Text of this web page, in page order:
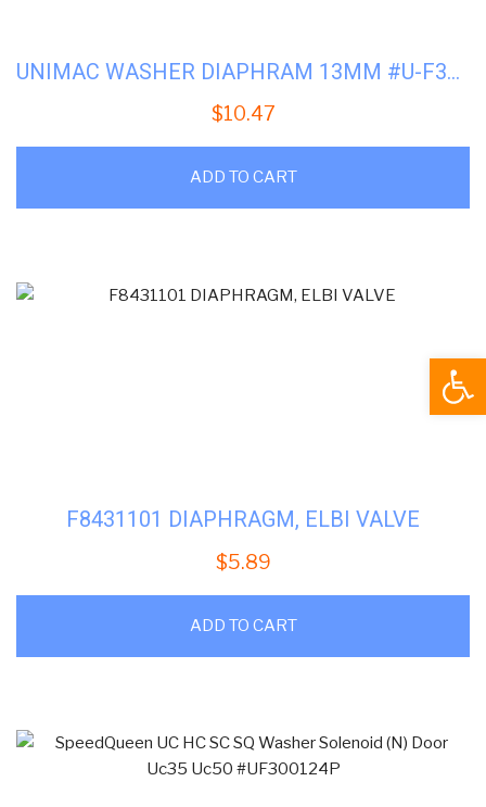
UNIMAC WASHER DIAPHRAM 13MM #U-F380969
$10.47
ADD TO CART
F8431101 DIAPHRAGM, ELBI VALVE
$5.89
ADD TO CART